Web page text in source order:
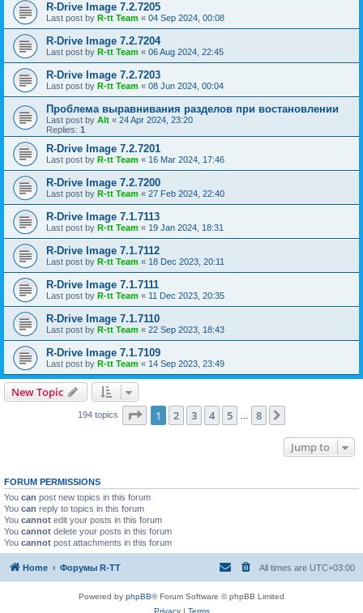
R-Drive Image 7.2.7205
Last post by R-tt Team « 04 Sep 2024, 00:08
R-Drive Image 7.2.7204
Last post by R-tt Team « 06 Aug 2024, 22:45
R-Drive Image 7.2.7203
Last post by R-tt Team « 08 Jun 2024, 00:04
Проблема выравнивания разделов при востановлении
Last post by Alt « 24 Apr 2024, 23:20
Replies: 1
R-Drive Image 7.2.7201
Last post by R-tt Team « 16 Mar 2024, 17:46
R-Drive Image 7.2.7200
Last post by R-tt Team « 27 Feb 2024, 22:40
R-Drive Image 7.1.7113
Last post by R-tt Team « 19 Jan 2024, 18:31
R-Drive Image 7.1.7112
Last post by R-tt Team « 18 Dec 2023, 20:11
R-Drive Image 7.1.7111
Last post by R-tt Team « 11 Dec 2023, 20:35
R-Drive Image 7.1.7110
Last post by R-tt Team « 22 Sep 2023, 18:43
R-Drive Image 7.1.7109
Last post by R-tt Team « 14 Sep 2023, 23:49
New Topic
194 topics Page 1of 8
1 2 3 4 5 8
Jump to
FORUM PERMISSIONS
You can post new topics in this forum
You can reply to topics in this forum
You cannot edit your posts in this forum
You cannot delete your posts in this forum
You cannot post attachments in this forum
Home Форумы R-TT All times are UTC+03:00
Powered by phpBB® Forum Software © phpBB Limited
Privacy| Terms